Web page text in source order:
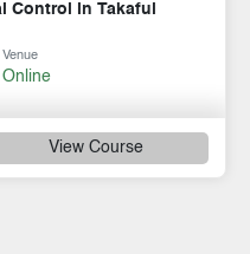
Control in Takaful
Venue
Online
View Course